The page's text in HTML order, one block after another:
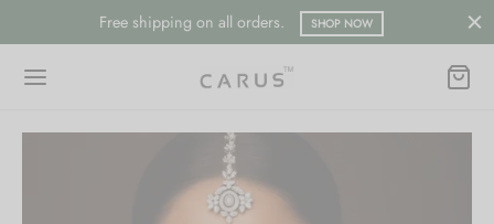
Free shipping on all orders. SHOP NOW